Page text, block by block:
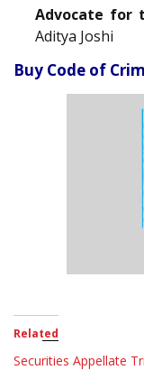
Advocate for
Aditya Joshi
Buy Code of
Related
Securities Appellate